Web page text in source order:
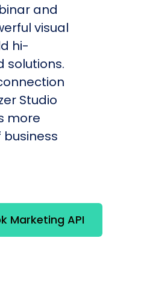
and
visual
hi-
solutions.
Studio
more
Marketing API